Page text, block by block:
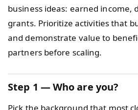
business ideas: earned income,
grants. Prioritize activities that
and demonstrate value to
partners before scaling.
Step 1 — Who are you?